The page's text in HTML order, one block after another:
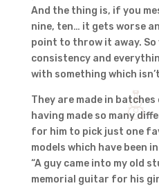
And the thing is, if you
nine, ten… it gets worse
point to throw it away. So
consistency and
with something which
They are made in
having made so many
for him to pick just one
models which have been
“A guy came into my old
memorial guitar for his